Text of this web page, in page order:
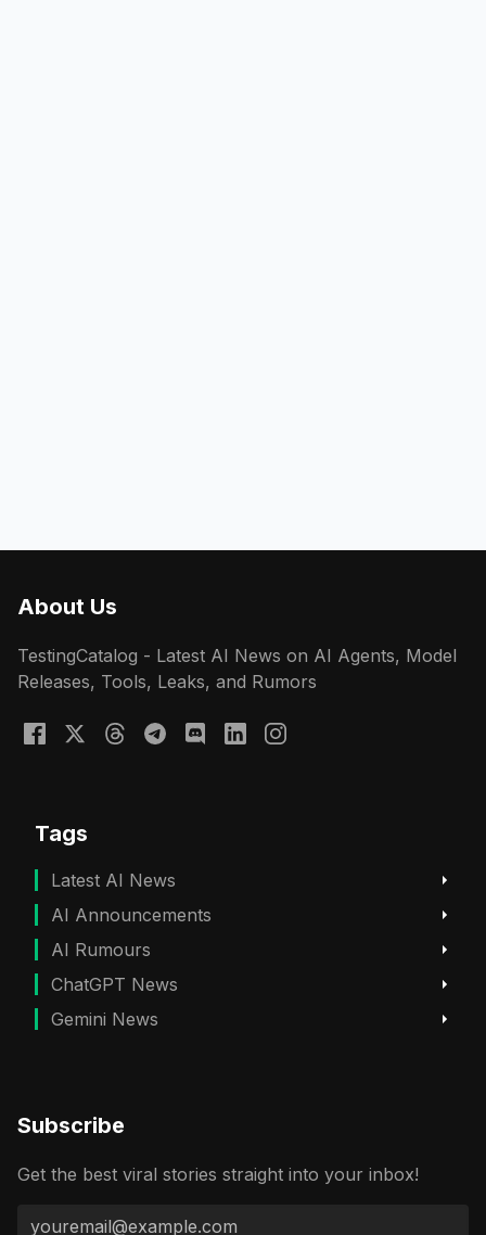
About Us
TestingCatalog - Latest AI News on AI Agents, Model
Releases, Tools, Leaks, and Rumors
Tags
Latest AI News
AI Announcements
AI Rumours
ChatGPT News
Gemini News
Subscribe
Get the best viral stories straight into your inbox!